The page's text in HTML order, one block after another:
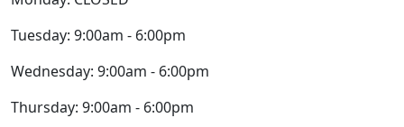
Tuesday: 9:00am - 6:00pm
Wednesday: 9:00am - 6:00pm
Thursday: 9:00am - 6:00pm